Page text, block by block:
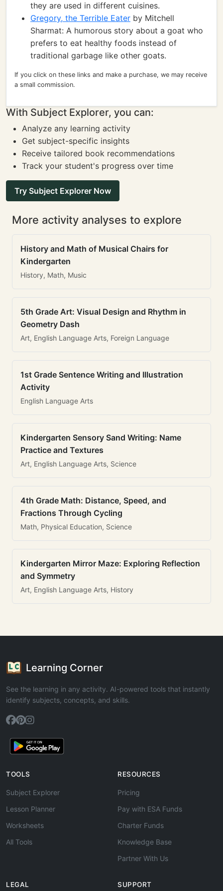
they are used in different cuisines.
Gregory, the Terrible Eater by Mitchell
Sharmat: A humorous story about a goat who
prefers to eat healthy foods instead of
traditional garbage like other goats.
If you click on these links and make a purchase, we may receive
a small commission.
With Subject Explorer, you can:
Analyze any learning activity
Get subject-specific insights
Receive tailored book recommendations
Track your student's progress over time
Try Subject Explorer Now
More activity analyses to explore
History and Math of Musical Chairs for
Kindergarten
History, Math, Music
5th Grade Art: Visual Design and Rhythm in
Geometry Dash
Art, English Language Arts, Foreign Language
1st Grade Sentence Writing and Illustration
Activity
English Language Arts
Kindergarten Sensory Sand Writing: Name
Practice and Textures
Art, English Language Arts, Science
4th Grade Math: Distance, Speed, and
Fractions Through Cycling
Math, Physical Education, Science
Kindergarten Mirror Maze: Exploring Reflection
and Symmetry
Art, English Language Arts, History
Learning Corner
See the learning in any activity. AI-powered tools that instantly
identify subjects, concepts, and skills.
TOOLS
Subject Explorer
Lesson Planner
Worksheets
All Tools
RESOURCES
Pricing
Pay with ESA Funds
Charter Funds
Knowledge Base
Partner With Us
LEGAL SUPPORT